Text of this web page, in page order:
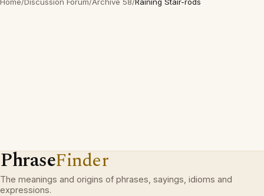
Home/Discussion Forum/Archive 58/Raining Stair-rods
PhraseFinder
The meanings and origins of phrases, sayings, idioms and
expressions.